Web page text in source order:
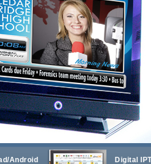
Android
Digital